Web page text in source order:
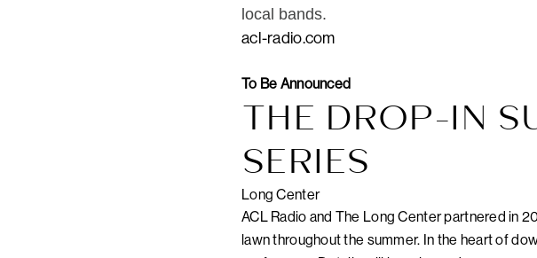
local bands.
acl-radio.com
To Be Announced
THE DROP-IN
SERIES
Long Center
ACL Radio and The Long Center partnered in
lawn throughout the summer. In the heart of